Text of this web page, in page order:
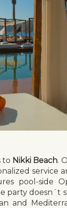
to Nikki Beach.
service
pool-side
party doesn´t
and